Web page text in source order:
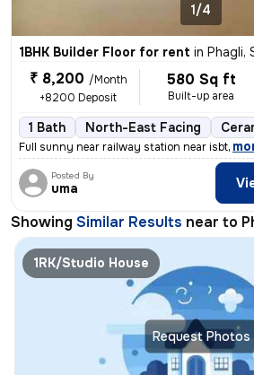
1/4
1BHK Builder Floor for rent in Phagli,
₹ 8,200 /Month
+8200 Deposit
580 Sq ft
Built-up area
1 Bath North-East Facing
Full sunny near railway station near isbt,
Posted By
uma
Showing Similar Results near to
Request Photos
1RK/Studio House